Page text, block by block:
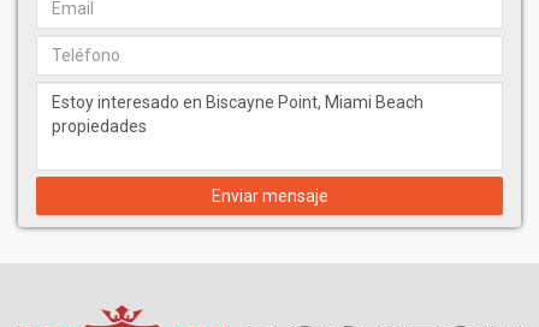
Enviar mensaje